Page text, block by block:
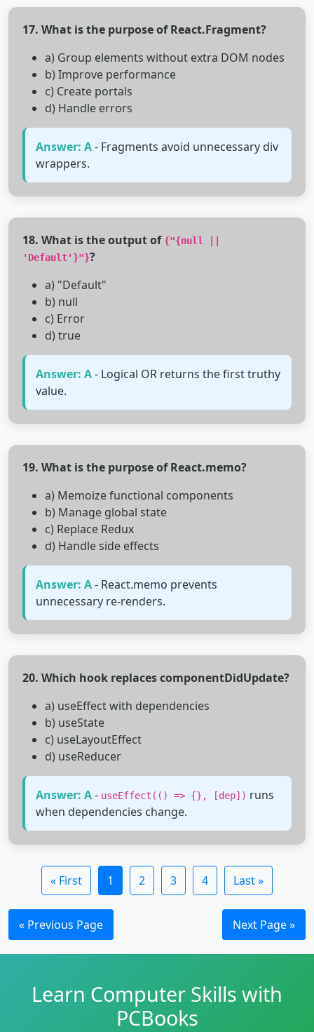
17. What is the purpose of React.Fragment?
a) Group elements without extra DOM nodes
b) Improve performance
c) Create portals
d) Handle errors
Answer: A- Fragments avoid unnecessary div
wrappers.
18. What is the output of {"{null ||
'Default'}"}?
a) "Default"
b) null
c) Error
d) true
Answer: A- Logical OR returns the first truthy
value.
19. What is the purpose of React.memo?
a) Memoize functional components
b) Manage global state
c) Replace Redux
d) Handle side effects
Answer: A- React.memo prevents
unnecessary re-renders.
20. Which hook replaces componentDidUpdate?
a) useEffect with dependencies
b) useState
c) useLayoutEffect
d) useReducer
Answer: A- useEffect(() => {}, [dep]) runs
when dependencies change.
« First 1 2 3 4 Last »
« Previous Page Next Page »
Learn Computer Skills with
PCBooks